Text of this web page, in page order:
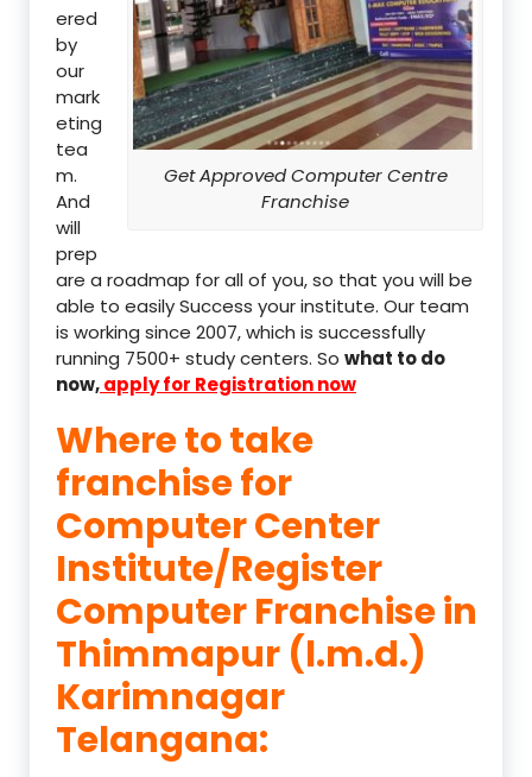
Get Approved Computer Centre
Franchise
ered
by
our
mark
eting
tea
m.
And
will
prep
are a roadmap for all of you, so that you will be
able to easily Success your institute. Our team
is working since 2007, which is successfully
running 7500+ study centers. So what to do
now,apply for Registration now
Where to take
franchise for
Computer Center
Institute/Register
Computer Franchise in
Thimmapur (l.m.d.)
Karimnagar
Telangana: